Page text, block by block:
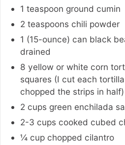
1 teaspoon ground cumin
2 teaspoons chili powder
1 (15-ounce) can black
drained
8 yellow or white corn
squares (I cut each
chopped the strips in half)
2 cups green enchilada
2-3 cups cooked cubed
¼ cup chopped cilantro